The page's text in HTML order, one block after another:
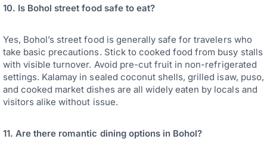
10. Is Bohol street food safe to eat?
Yes, Bohol’s street food is generally safe for travelers who
take basic precautions. Stick to cooked food from busy stalls
with visible turnover. Avoid pre-cut fruit in non-refrigerated
settings. Kalamay in sealed coconut shells, grilled isaw, puso,
and cooked market dishes are all widely eaten by locals and
visitors alike without issue.
11. Are there romantic dining options in Bohol?